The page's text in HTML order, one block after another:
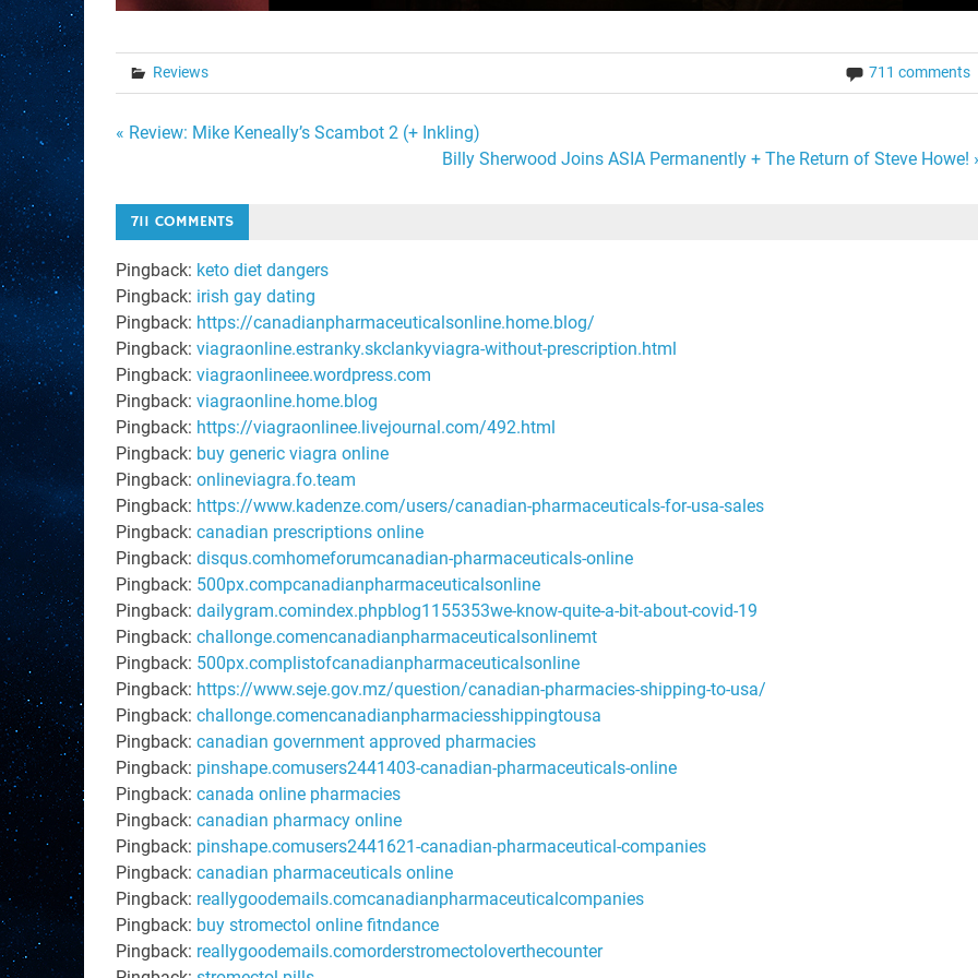
Reviews 711 comments
Post
« Review: Mike Keneally’s Scambot 2 (+ Inkling)
Billy Sherwood Joins ASIA Permanently + The Return of Steve Howe!
711 COMMENTS
Pingback: keto diet dangers
Pingback: irish gay dating
Pingback: https://canadianpharmaceuticalsonline.home.blog/
Pingback: viagraonline.estranky.skclankyviagra-without-prescription.html
Pingback: viagraonlineee.wordpress.com
Pingback: viagraonline.home.blog
Pingback: https://viagraonlinee.livejournal.com/492.html
Pingback: buy generic viagra online
Pingback: onlineviagra.fo.team
Pingback: https://www.kadenze.com/users/canadian-pharmaceuticals-for-usa-sales
Pingback: canadian prescriptions online
Pingback: disqus.comhomeforumcanadian-pharmaceuticals-online
Pingback: 500px.compcanadianpharmaceuticalsonline
Pingback: dailygram.comindex.phpblog1155353we-know-quite-a-bit-about-covid-19
Pingback: challonge.comencanadianpharmaceuticalsonlinemt
Pingback: 500px.complistofcanadianpharmaceuticalsonline
Pingback: https://www.seje.gov.mz/question/canadian-pharmacies-shipping-to-usa/
Pingback: challonge.comencanadianpharmaciesshippingtousa
Pingback: canadian government approved pharmacies
Pingback: pinshape.comusers2441403-canadian-pharmaceuticals-online
Pingback: canada online pharmacies
Pingback: canadian pharmacy online
Pingback: pinshape.comusers2441621-canadian-pharmaceutical-companies
Pingback: canadian pharmaceuticals online
Pingback: reallygoodemails.comcanadianpharmaceuticalcompanies
Pingback: buy stromectol online fitndance
Pingback: reallygoodemails.comorderstromectoloverthecounter